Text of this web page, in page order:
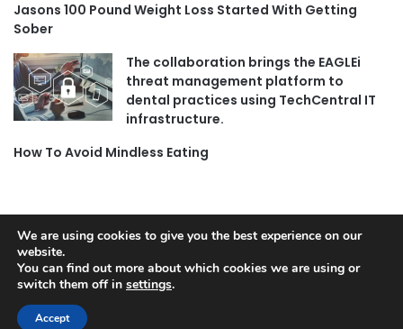
Jasons 100 Pound Weight Loss Started With Getting
Sober
The collaboration brings the EAGLEi
threat management platform to
dental practices using TechCentral IT
infrastructure.
How To Avoid Mindless Eating
© Copyright 2026, All Rights Reserved |
We are using cookies to give you the best experience on our
website.
You can find out more about which cookies we are using or
switch them off in settings.
Accept